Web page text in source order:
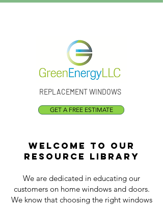
REPLACEMENT WINDOWS
GET A FREE ESTIMATE
Welcome to our
resource library
We are dedicated in educating our
customers on home windows and doors.
We know that choosing the right windows